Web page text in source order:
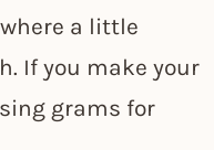
a little
If you make your
grams for